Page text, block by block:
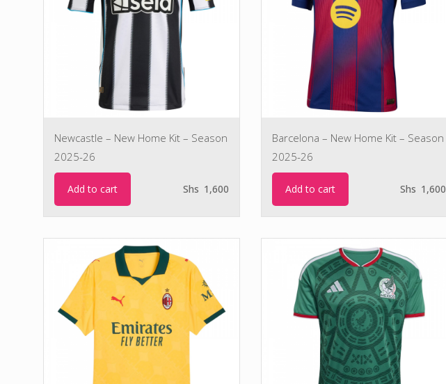
Newcastle – New Home Kit – Season
2025-26
Add to cart Shs 1,600
Barcelona – New Home Kit – Season
2025-26
Add to cart Shs 1,600